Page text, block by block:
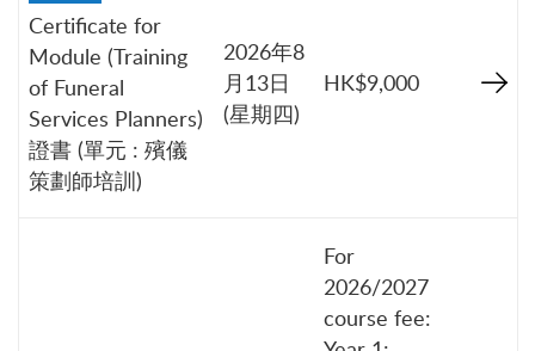
Certificate for
Module (Training
of Funeral
Services Planners)
證書 (單元 : 殯儀
策劃師培訓)
2026年8
月13日
(星期四)
HK$9,000
For
2026/2027
course fee: